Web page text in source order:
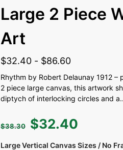
Large 2 Piece
Art
$32.40 - $86.60
Rhythm by Robert Delaunay 1912
2 piece large canvas, this artwork
diptych of interlocking circles and a
$38.30 $32.40
Large Vertical Canvas Sizes / No